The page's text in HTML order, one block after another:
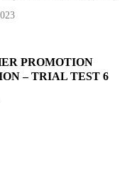
PROMOTION
– TRIAL TEST 6